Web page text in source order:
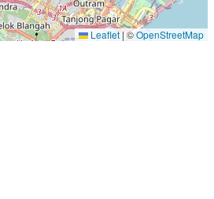
Leaflet|©OpenStreetMap